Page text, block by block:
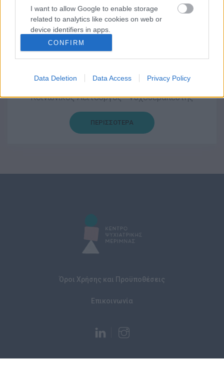
I want to allow Google to enable storage
related to analytics like cookies on web or
device identifiers in apps.
I want to allow Google to enable storage
related to functionality of the website or app.
I want to allow Google to enable storage
I want to allow Google to enable storage
related to security, including authentication
functionality and fraud prevention, and other
CONFIRM
Data Deletion Data Access Privacy Policy
Ψυχολόγος
ΠΕΡΙΣΣΟΤΕΡΑ
Αναστάσιος Χανδρινός
Κοινωνικός Λειτουργός - Ψυχοθεραπευτής
ΠΕΡΙΣΣΟΤΕΡΑ
Όροι Χρήσης και Προϋποθέσεις
Επικοινωνία